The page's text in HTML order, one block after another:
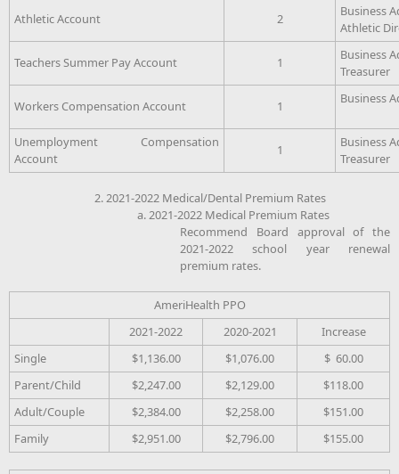
Athletic Account 2
Business
Athletic
Teachers Summer Pay Account 1
Business
Treasurer
Workers Compensation Account 1 Business
Unemployment Compensation
Account
1
Business
Treasurer
2. 2021-2022 Medical/Dental Premium Rates
a. 2021-2022 Medical Premium Rates
Recommend Board approval of the
2021-2022 school year renewal
premium rates.
AmeriHealth PPO
2021-2022
2020-2021
Increase
Single
$1,136.00 $1,076.00
$ 60.00
Parent/Child
$2,247.00 $2,129.00
$118.00
Adult/Couple
$2,384.00 $2,258.00
$151.00
Family
$2,951.00 $2,796.00 $155.00